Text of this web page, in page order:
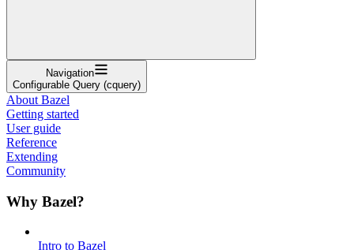
Navigation
Configurable Query (cquery)
About Bazel
Getting started
User guide
Reference
Extending
Community
Why Bazel?
Intro to Bazel